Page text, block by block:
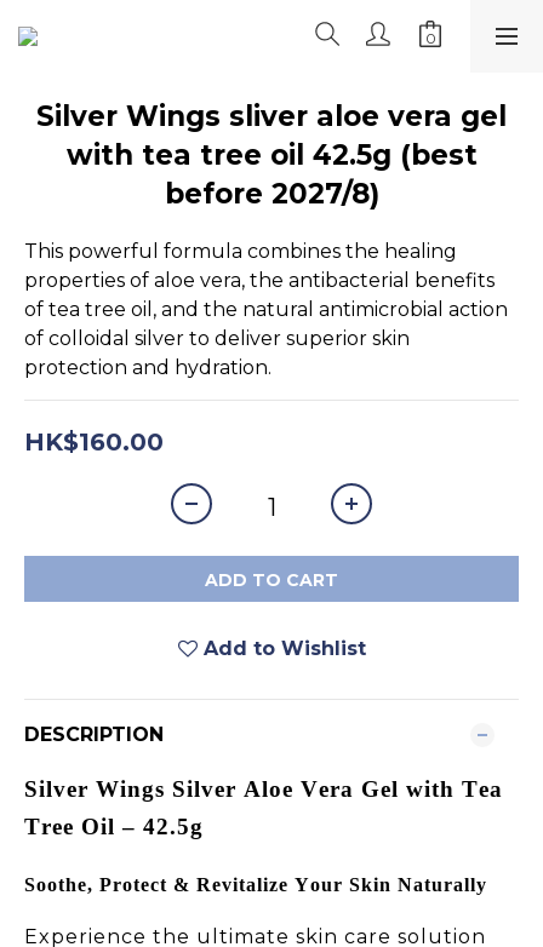
Silver Wings sliver aloe vera gel
with tea tree oil 42.5g (best
before 2027/8)
This powerful formula combines the healing
properties of aloe vera, the antibacterial benefits
of tea tree oil, and the natural antimicrobial action
of colloidal silver to deliver superior skin
protection and hydration.
HK$160.00
ADD TO CART
Add to Wishlist
DESCRIPTION
Silver Wings Silver Aloe Vera Gel with Tea
Tree Oil – 42.5g
Soothe, Protect & Revitalize Your Skin Naturally
Experience the ultimate skin care solution